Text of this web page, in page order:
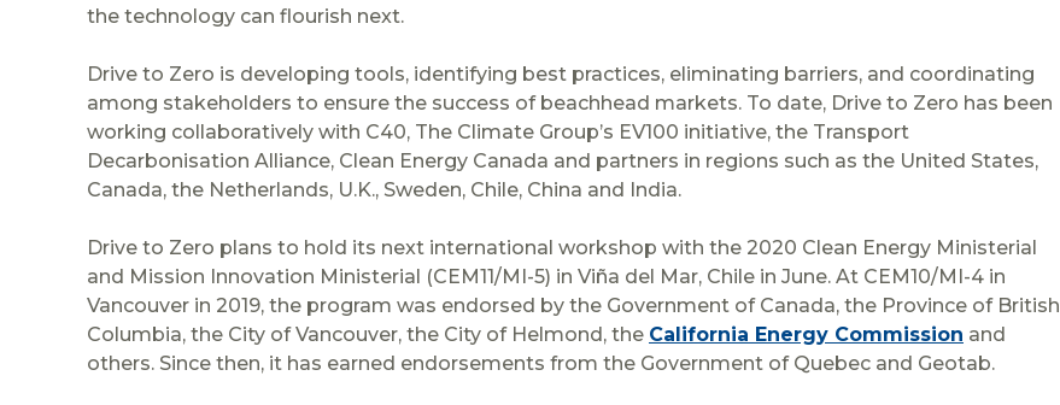
the technology can flourish next.
Drive to Zero is developing tools, identifying best practices, eliminating barriers, and coordinating
among stakeholders to ensure the success of beachhead markets. To date, Drive to Zero has been
working collaboratively with C40, The Climate Group’s EV100 initiative, the Transport
Decarbonisation Alliance, Clean Energy Canada and partners in regions such as the United States,
Canada, the Netherlands, U.K., Sweden, Chile, China and India.
Drive to Zero plans to hold its next international workshop with the 2020 Clean Energy Ministerial
and Mission Innovation Ministerial (CEM11/MI-5) in Viña del Mar, Chile in June. At CEM10/MI-4 in
Vancouver in 2019, the program was endorsed by the Government of Canada, the Province of British
Columbia, the City of Vancouver, the City of Helmond, the California Energy Commission and
others. Since then, it has earned endorsements from the Government of Quebec and Geotab.